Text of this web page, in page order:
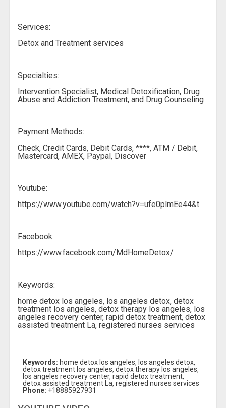
Services:
Detox and Treatment services
Specialties:
Intervention Specialist, Medical Detoxification, Drug
Abuse and Addiction Treatment, and Drug Counseling
Payment Methods:
Check, Credit Cards, Debit Cards, ****, ATM / Debit,
Mastercard, AMEX, Paypal, Discover
Youtube:
https://www.youtube.com/watch?v=ufe0plmEe44&t
Facebook:
https://www.facebook.com/MdHomeDetox/
Keywords:
home detox los angeles, los angeles detox, detox
treatment los angeles, detox therapy los angeles, los
angeles recovery center, rapid detox treatment, detox
assisted treatment La, registered nurses services
Keywords: home detox los angeles, los angeles detox,
detox treatment los angeles, detox therapy los angeles,
los angeles recovery center, rapid detox treatment,
detox assisted treatment La, registered nurses services
Phone: +18885927931